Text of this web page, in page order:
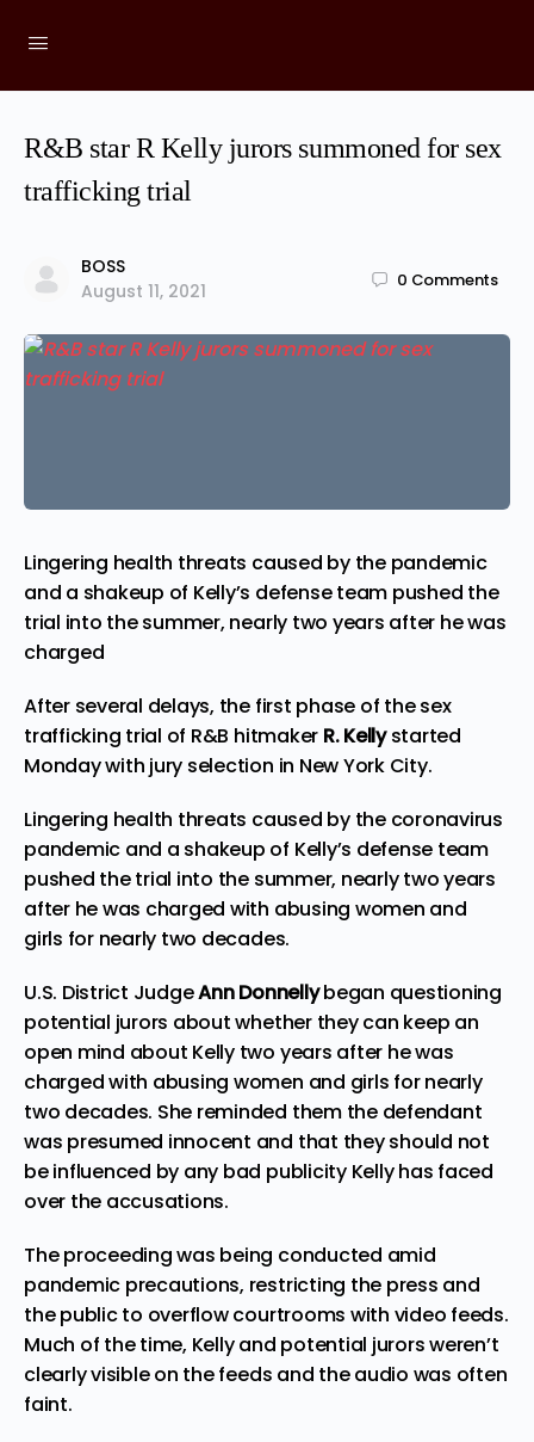
R&B star R Kelly jurors summoned for sex
trafficking trial
BOSS
August 11, 2021
0 Comments
Lingering health threats caused by the pandemic
and a shakeup of Kelly’s defense team pushed the
trial into the summer, nearly two years after he was
charged
After several delays, the first phase of the sex
trafficking trial of R&B hitmaker R. Kellystarted
Monday with jury selection in New York City.
Lingering health threats caused by the coronavirus
pandemic and a shakeup of Kelly’s defense team
pushed the trial into the summer, nearly two years
after he was charged with abusing women and
girls for nearly two decades.
U.S. District JudgeAnn Donnellybegan questioning
potential jurors about whether they can keep an
open mind about Kelly two years after he was
charged with abusing women and girls for nearly
two decades. She reminded them the defendant
was presumed innocent and that they should not
be influenced by any bad publicity Kelly has faced
over the accusations.
The proceeding was being conducted amid
pandemic precautions, restricting the press and
the public to overflow courtrooms with video feeds.
Much of the time, Kelly and potential jurors weren’t
clearly visible on the feeds and the audio was often
faint.